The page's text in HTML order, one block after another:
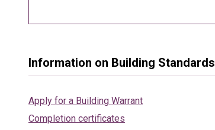
Information on Building Standards
Apply for a Building Warrant
Completion certificates